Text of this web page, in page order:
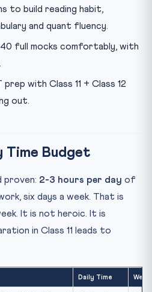
to build reading habit,
and quant fluency.
full mocks comfortably, with
prep with Class 11 + Class 12
out.
Time Budget
proven: 2-3 hours per day of
six days a week. That is
It is not heroic. It is
in Class 11 leads to
Daily Time